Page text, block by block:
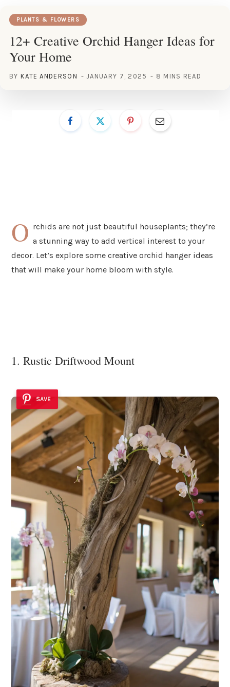
PLANTS & FLOWERS
12+ Creative Orchid Hanger Ideas for
Your Home
BY KATE ANDERSON JANUARY 7, 2025 8 MINS READ
O rchids are not just beautiful houseplants; they’re
a stunning way to add vertical interest to your
decor. Let’s explore some creative orchid hanger ideas
that will make your home bloom with style.
1. Rustic Driftwood Mount
SAVE